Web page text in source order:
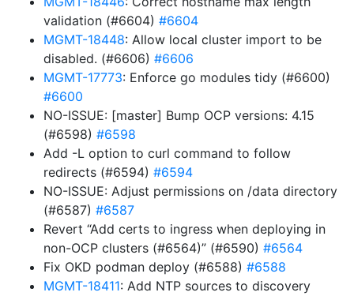
validation (#6604) #6604
MGMT-18448: Allow local cluster import to be
disabled. (#6606) #6606
MGMT-17773: Enforce go modules tidy (#6600)
#6600
NO-ISSUE: [master] Bump OCP versions: 4.15
(#6598) #6598
Add -L option to curl command to follow
redirects (#6594) #6594
NO-ISSUE: Adjust permissions on /data directory
(#6587) #6587
Revert “Add certs to ingress when deploying in
non-OCP clusters (#6564)” (#6590) #6564
Fix OKD podman deploy (#6588) #6588
MGMT-18411: Add NTP sources to discovery